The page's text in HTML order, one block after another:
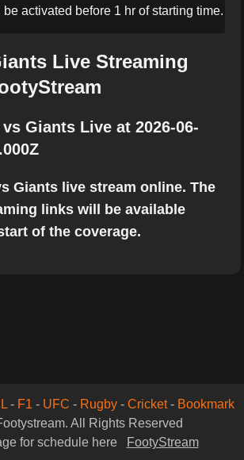
activated before 1 hr of starting time.
Live Streaming
Giants Live at 2026-06-
Giants live stream online. The
links will be available
of the coverage.
- F1 - UFC - Rugby- Cricket- Bookmark
All Rights Reserved
for schedule here
FootyStream